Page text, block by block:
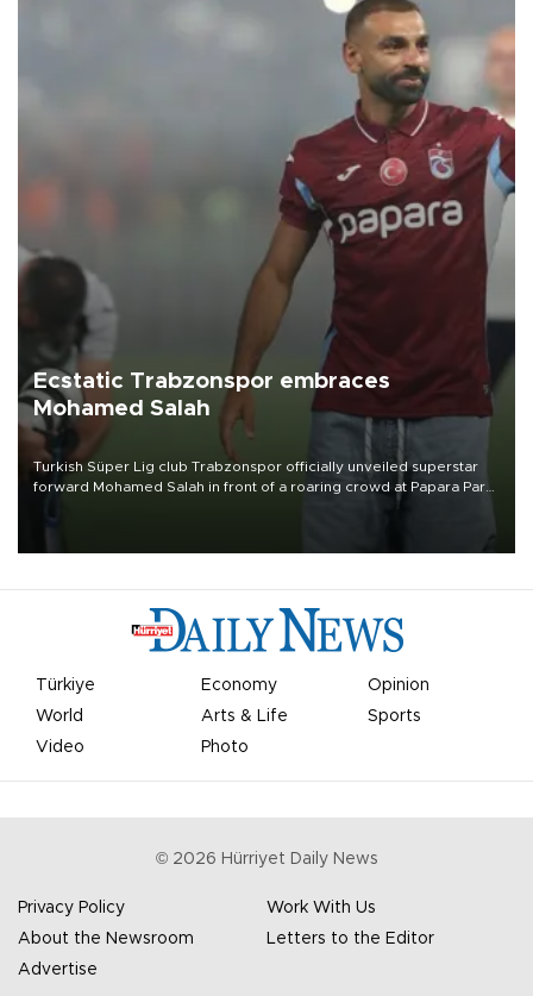
Ecstatic Trabzonspor embraces
Mohamed Salah
Turkish Süper Lig club Trabzonspor officially unveiled superstar
forward Mohamed Salah in front of a roaring crowd at Papara Park
Türkiye Economy
Opinion
World
Arts & Life
Sports
Video
Photo
© 2026 Hürriyet Daily News
Privacy Policy
Work With Us
About the Newsroom
Letters to the Editor
Advertise